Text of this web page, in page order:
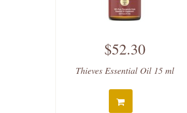
$52.30
Thieves Essential Oil 15 ml